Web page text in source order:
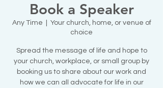
Book a Speaker
Any Time
Your church, home, or venue of
choice
Spread the message of life and hope to
your church, workplace, or small group by
booking us to share about our work and
how we can all advocate for life in our